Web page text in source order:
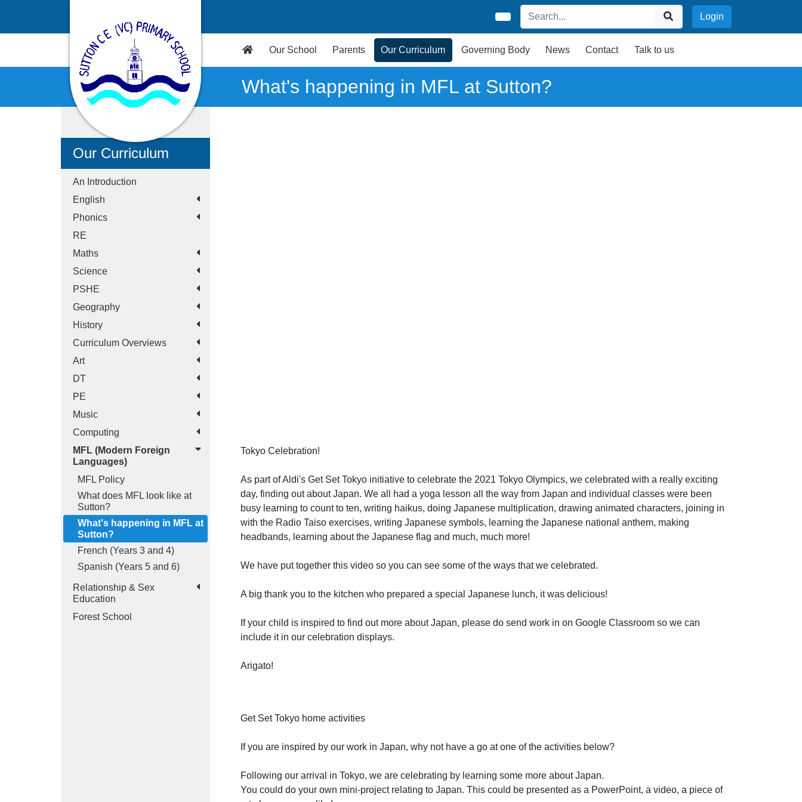
Login
Our School Parents Our Curriculum Governing Body News Contact Talk to us
What's happening in MFL at Sutton?
Our Curriculum
An Introduction
English
Phonics
RE
Maths
Science
PSHE
Geography
History
Curriculum Overviews
Art
DT
PE
Music
Computing
MFL (Modern Foreign
Languages)
MFL Policy
What does MFL look like at
Sutton?
What's happening in MFL at
Sutton?
French (Years 3 and 4)
Spanish (Years 5 and 6)
Relationship & Sex
Education
Forest School
Tokyo Celebration!
As part of Aldi's Get Set Tokyo initiative to celebrate the 2021 Tokyo Olympics, we celebrated with a really exciting
day, finding out about Japan. We all had a yoga lesson all the way from Japan and individual classes were been
busy learning to count to ten, writing haikus, doing Japanese multiplication, drawing animated characters, joining in
with the Radio Taiso exercises, writing Japanese symbols, learning the Japanese national anthem, making
headbands, learning about the Japanese flag and much, much more!
We have put together this video so you can see some of the ways that we celebrated.
A big thank you to the kitchen who prepared a special Japanese lunch, it was delicious!
If your child is inspired to find out more about Japan, please do send work in on Google Classroom so we can
include it in our celebration displays.
Arigato!
Get Set Tokyo home activities
If you are inspired by our work in Japan, why not have a go at one of the activities below?
Following our arrival in Tokyo, we are celebrating by learning some more about Japan.
You could do your own mini-project relating to Japan. This could be presented as a PowerPoint, a video, a piece of